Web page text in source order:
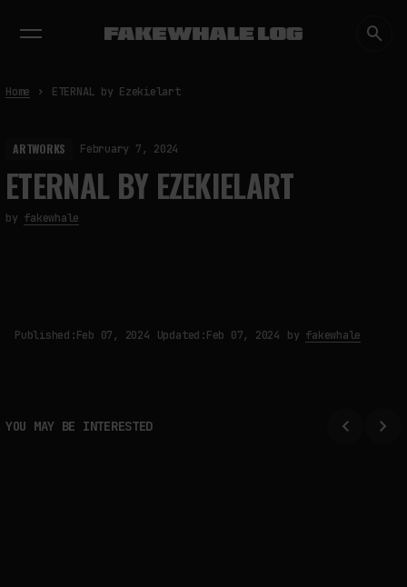
TRENDING NOW
FAKEWHALE IN DIALOGUE WITH INDRIKIS GELZIS
Home ETERNAL by Ezekielart
ARTWORKS February 7, 2024
ETERNAL BY EZEKIELART
by fakewhale
Published:Feb 07, 2024 Updated:Feb 07, 2024 by fakewhale
YOU MAY BE INTERESTED